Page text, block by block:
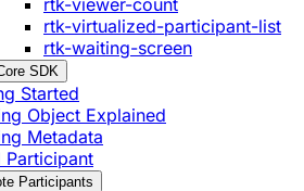
rtk-virtualized-participant-list
rtk-waiting-screen
SDK
Started
Object Explained
Metadata
Participant
Participants